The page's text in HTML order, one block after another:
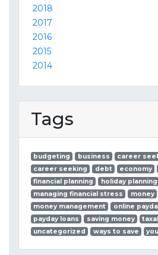
2018
2017
2016
2015
2014
Tags
budgeting business
career
career seeking
debt economy
financial planning
holiday planning
managing financial stress
money
money management
online
payday loans
saving money
uncategorized
ways to save